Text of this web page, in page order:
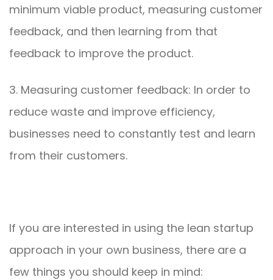
minimum viable product, measuring customer
feedback, and then learning from that
feedback to improve the product.
3. Measuring customer feedback: In order to
reduce waste and improve efficiency,
businesses need to constantly test and learn
from their customers.
If you are interested in using the lean startup
approach in your own business, there are a
few things you should keep in mind: